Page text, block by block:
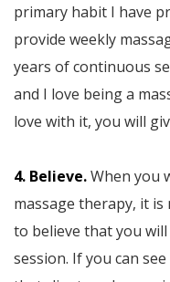
primary habit I have
provide weekly
years of continuous
and I love being a
love with it, you will
4. Believe.When you
massage therapy, it
to believe that you
session. If you can